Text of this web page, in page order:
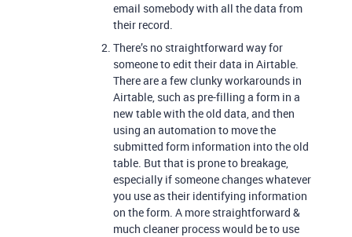
email somebody with all the data from
their record.
There’s no straightforward way for
someone to edit their data in Airtable.
There are a few clunky workarounds in
Airtable, such as pre-filling a form in a
new table with the old data, and then
using an automation to move the
submitted form information into the old
table. But that is prone to breakage,
especially if someone changes whatever
you use as their identifying information
on the form. A more straightforward &
much cleaner process would be to use